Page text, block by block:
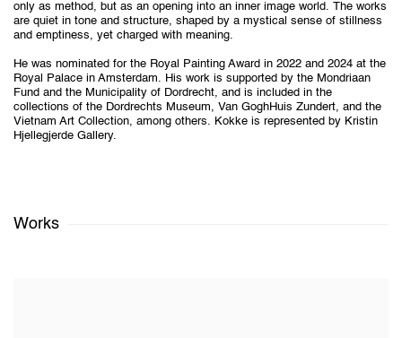
only as method, but as an opening into an inner image world. The works
are quiet in tone and structure, shaped by a mystical sense of stillness
and emptiness, yet charged with meaning.
He was nominated for the Royal Painting Award in 2022 and 2024 at the
Royal Palace in Amsterdam. His work is supported by the Mondriaan
Fund and the Municipality of Dordrecht, and is included in the
collections of the Dordrechts Museum, Van GoghHuis Zundert, and the
Vietnam Art Collection, among others. Kokke is represented by Kristin
Hjellegjerde Gallery.
Works